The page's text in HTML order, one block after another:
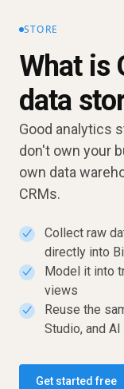
STORE
What is
data
Good analytics
don't own your
own data
CRMs.
✓
Collect raw
directly into
✓
Model it into
views
✓
Reuse the
Studio, and
Get started free